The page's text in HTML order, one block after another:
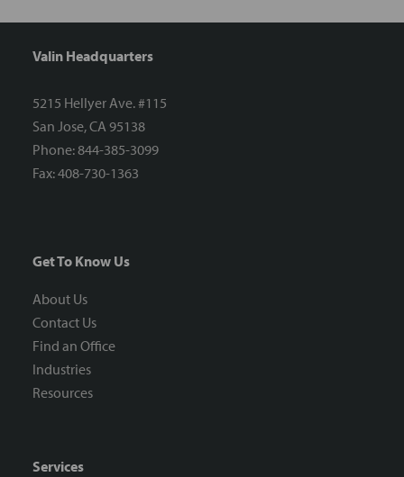
Valin Headquarters
5215 Hellyer Ave. #115
San Jose, CA 95138
Phone: 844-385-3099
Fax: 408-730-1363
Get To Know Us
About Us
Contact Us
Find an Office
Industries
Resources
Services